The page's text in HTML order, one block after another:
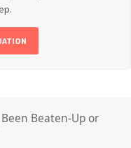
Beaten-Up or